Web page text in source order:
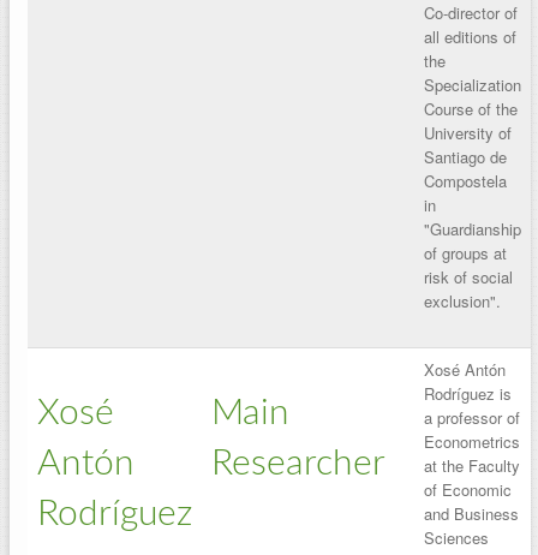
Co-director of
all editions of
the
Specialization
Course of the
University of
Santiago de
Compostela
in
"Guardianship
of groups at
risk of social
exclusion".
Xosé
Antón
Rodríguez
Main
Researcher
Xosé Antón
Rodríguez is
a professor of
Econometrics
at the Faculty
of Economic
and Business
Sciences